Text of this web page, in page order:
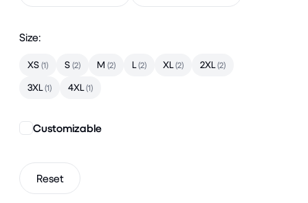
Size:
XS (1) S (2) M (2) L (2) XL (2) 2XL (2)
3XL (1) 4XL (1)
Customizable
Reset